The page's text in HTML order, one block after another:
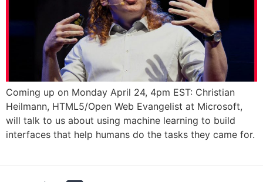
Coming up on Monday April 24, 4pm EST: Christian
Heilmann, HTML5/Open Web Evangelist at Microsoft,
will talk to us about using machine learning to build
interfaces that help humans do the tasks they came for.